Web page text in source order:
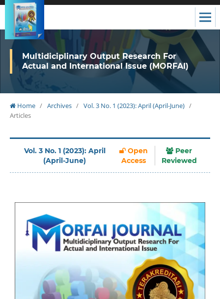
Multidiciplinary Output Research For
Actual and International Issue (MORFAI)
Home / Archives / Vol. 3 No. 1 (2023): April (April-June) /
Articles
Vol. 3 No. 1 (2023): April
(April-June)
Open
Access
Peer
Reviewed